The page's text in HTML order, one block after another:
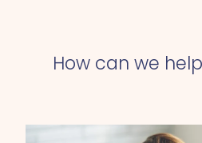
How can we